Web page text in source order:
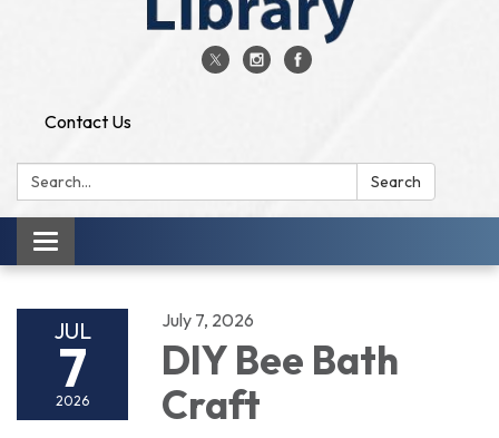
Contact Us
Search: Search
Toggle
navigation
JUL
7
2026
July 7, 2026
DIY Bee Bath
Craft